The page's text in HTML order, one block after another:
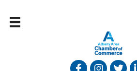
FacebookInstagram
Twitter